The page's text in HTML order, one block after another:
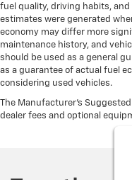
allow you to place
behind your head,
in the event of a
the right time with
restraints.
Height and tilt
- the height of
comes to keeping
height and tilt
height and angle
greater neck
fuel quality, driving habits, and
estimates were generated
economy may differ more
maintenance history, and
should be used as a general
as a guarantee of actual fuel
considering used vehicles.
The Manufacturer's
dealer fees and optional